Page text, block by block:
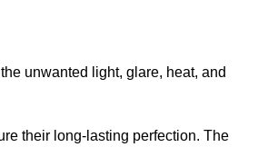
unwanted light, glare, heat, and
their long-lasting perfection. The